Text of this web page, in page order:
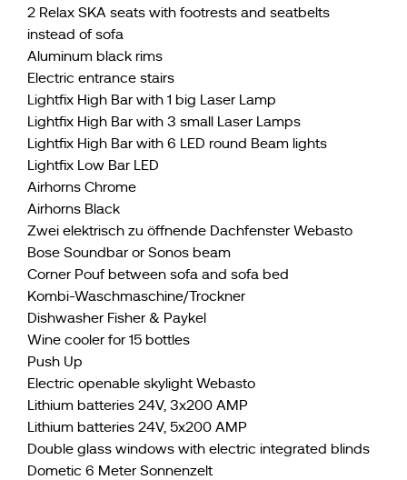
2 Relax SKA seats with footrests and seatbelts
instead of sofa
Aluminum black rims
Electric entrance stairs
Lightfix High Bar with 1 big Laser Lamp
Lightfix High Bar with 3 small Laser Lamps
Lightfix High Bar with 6 LED round Beam lights
Lightfix Low Bar LED
Airhorns Chrome
Airhorns Black
Zwei elektrisch zu öffnende Dachfenster Webasto
Bose Soundbar or Sonos beam
Corner Pouf between sofa and sofa bed
Kombi-Waschmaschine/Trockner
Dishwasher Fisher & Paykel
Wine cooler for 15 bottles
Push Up
Electric openable skylight Webasto
Lithium batteries 24V, 3x200 AMP
Lithium batteries 24V, 5x200 AMP
Double glass windows with electric integrated blinds
Dometic 6 Meter Sonnenzelt